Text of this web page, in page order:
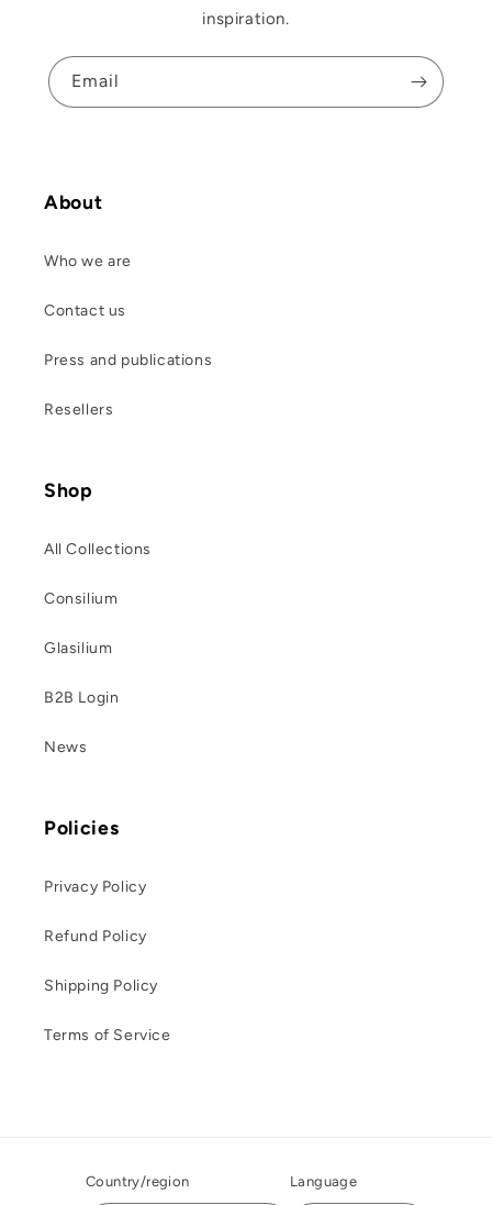
inspiration.
Email
About
Who we are
Contact us
Press and publications
Resellers
Shop
All Collections
Consilium
Glasilium
B2B Login
News
Policies
Privacy Policy
Refund Policy
Shipping Policy
Terms of Service
Country/region Language